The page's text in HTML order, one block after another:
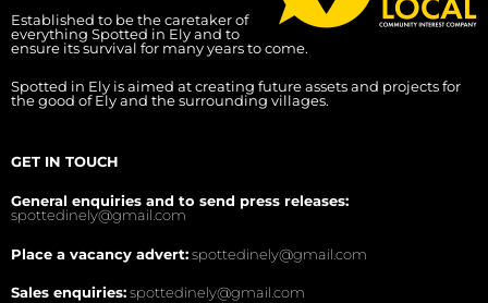
Established to be the caretaker of
everything Spotted in Ely and to
ensure its survival for many years to come.
Spotted in Ely is aimed at creating future assets and projects for
the good of Ely and the surrounding villages.
GET IN TOUCH
General enquiries and to send press releases:
spottedinely@gmail.com
Place a vacancy advert:spottedinely@gmail.com
Sales enquiries:spottedinely@gmail.com